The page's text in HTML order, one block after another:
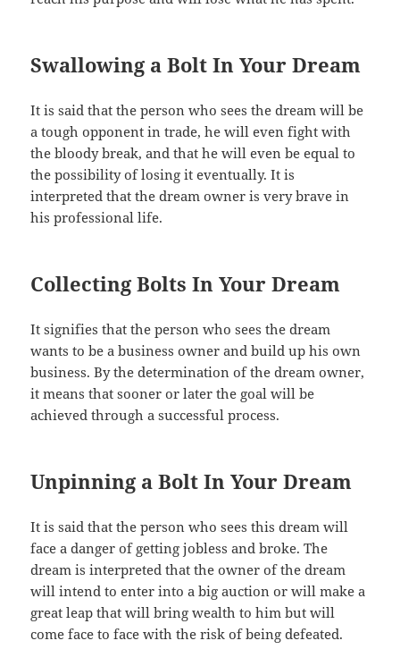
Swallowing a Bolt In Your Dream
It is said that the person who sees the dream will be
a tough opponent in trade, he will even fight with
the bloody break, and that he will even be equal to
the possibility of losing it eventually. It is
interpreted that the dream owner is very brave in
his professional life.
Collecting Bolts In Your Dream
It signifies that the person who sees the dream
wants to be a business owner and build up his own
business. By the determination of the dream owner,
it means that sooner or later the goal will be
achieved through a successful process.
Unpinning a Bolt In Your Dream
It is said that the person who sees this dream will
face a danger of getting jobless and broke. The
dream is interpreted that the owner of the dream
will intend to enter into a big auction or will make a
great leap that will bring wealth to him but will
come face to face with the risk of being defeated.